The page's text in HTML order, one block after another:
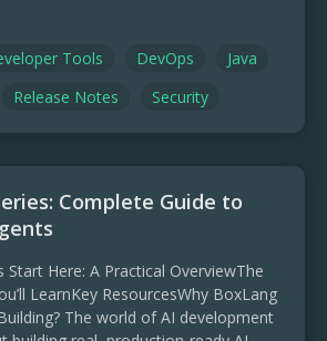
Tools DevOps
Java
Release Notes Security
Complete Guide to
Here: A Practical OverviewThe
LearnKey ResourcesWhy BoxLang
The world of AI development